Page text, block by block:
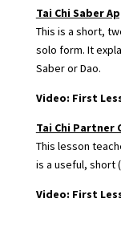
Tai Chi Saber
This is a short,
solo form. It
Saber or Dao.
Video: First
Tai Chi Partner
This lesson
is a useful, short
Video: First